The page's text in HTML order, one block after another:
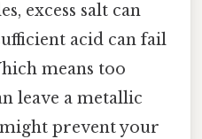
excess salt can
acid can fail
means too
leave a metallic
prevent your